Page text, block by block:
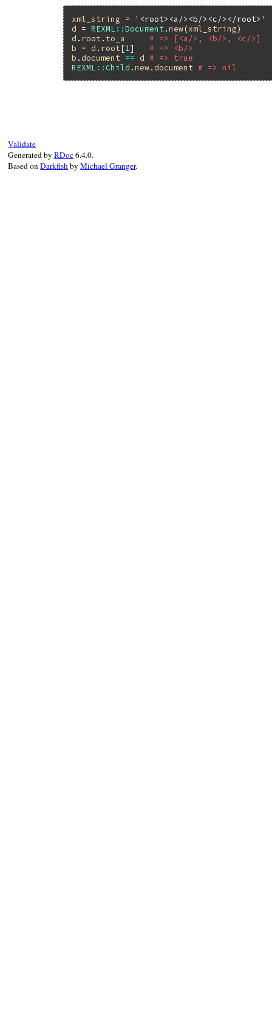
xml_string =
'<root><a/><b/><c/></root>'
d = REXML ::Document .new(xml_string
d . root . to_a
# => [<a/>, <b/>, <c/>]
b = d . root[1 ] # => <b/>
b . document == d
# => true
REXML ::Child .new. document # => nil
Validate
Generated byRDoc6.4.0.
Based onDarkfishbyMichael Granger.